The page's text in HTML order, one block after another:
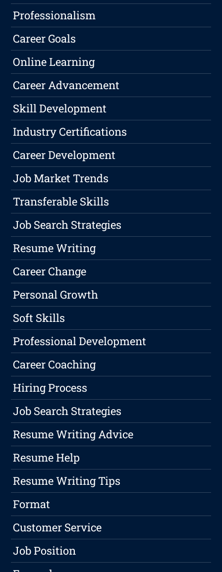
Professionalism
Career Goals
Online Learning
Career Advancement
Skill Development
Industry Certifications
Career Development
Job Market Trends
Transferable Skills
Job Search Strategies
Resume Writing
Career Change
Personal Growth
Soft Skills
Professional Development
Career Coaching
Hiring Process
Job Search Strategies
Resume Writing Advice
Resume Help
Resume Writing Tips
Format
Customer Service
Job Position